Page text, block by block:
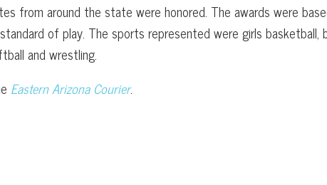
from around the state were honored. The awards were
of play. The sports represented were girls basketball,
and wrestling.
Eastern Arizona Courier.